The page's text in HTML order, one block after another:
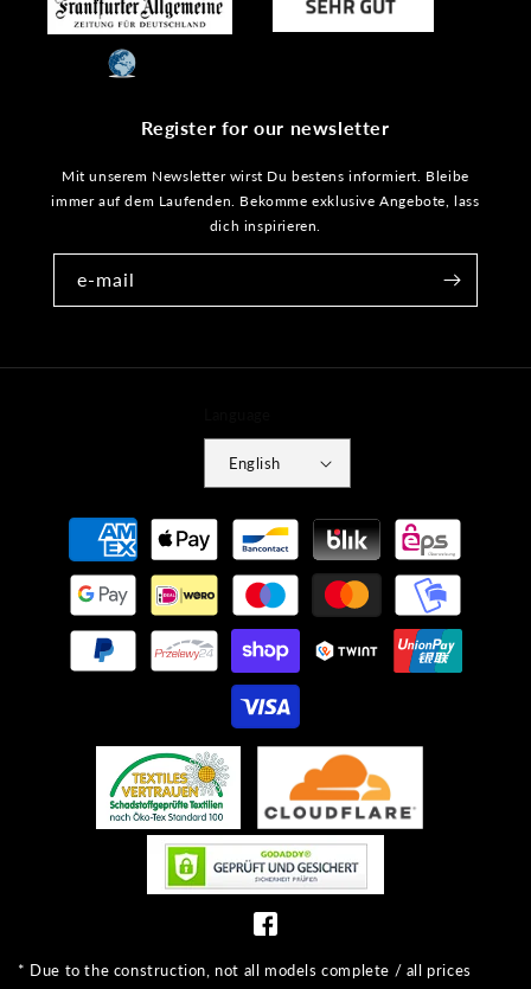
Register for our newsletter
Mit unserem Newsletter wirst Du bestens informiert. Bleibe
immer auf dem Laufenden. Bekomme exklusive Angebote, lass
dich inspirieren.
e-mail
English
Payment
methods
* Due to the construction, not all models complete / all prices